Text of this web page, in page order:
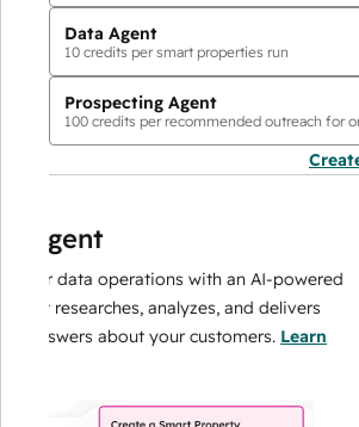
Data Agent
10 credits per smart properties run
Prospecting Agent
100 credits per recommended outreach for
data operations with an AI-powered
researches, analyzes, and delivers
about your customers.Learn